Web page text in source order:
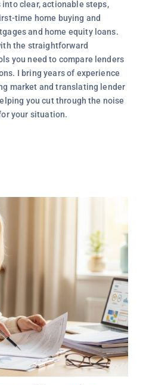
clear, actionable steps,
time home buying and
and home equity loans.
the straightforward
you need to compare lenders
I bring years of experience
market and translating lender
you cut through the noise
your situation.